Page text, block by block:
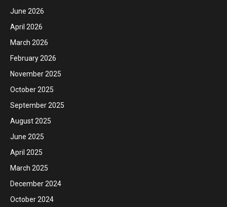
June 2026
April 2026
March 2026
February 2026
November 2025
October 2025
September 2025
August 2025
June 2025
April 2025
March 2025
December 2024
October 2024